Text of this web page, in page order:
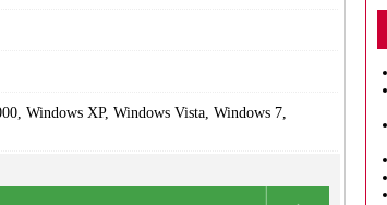
Windows XP, Windows Vista, Windows 7,